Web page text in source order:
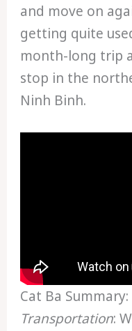
and move on
getting quite
month-long trip
stop in the
Ninh Binh.
Cat Ba Summary:
Transportation: